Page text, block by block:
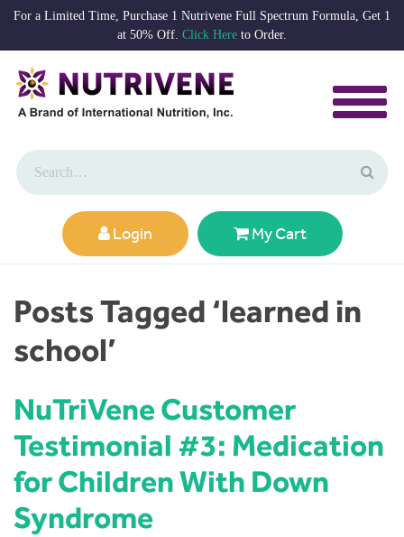
For a Limited Time, Purchase 1 Nutrivene Full Spectrum Formula, Get 1
at 50% Off. Click Here to Order.
Login My Cart
Posts Tagged ‘learned in
school’
NuTriVene Customer
Testimonial #3: Medication
for Children With Down
Syndrome